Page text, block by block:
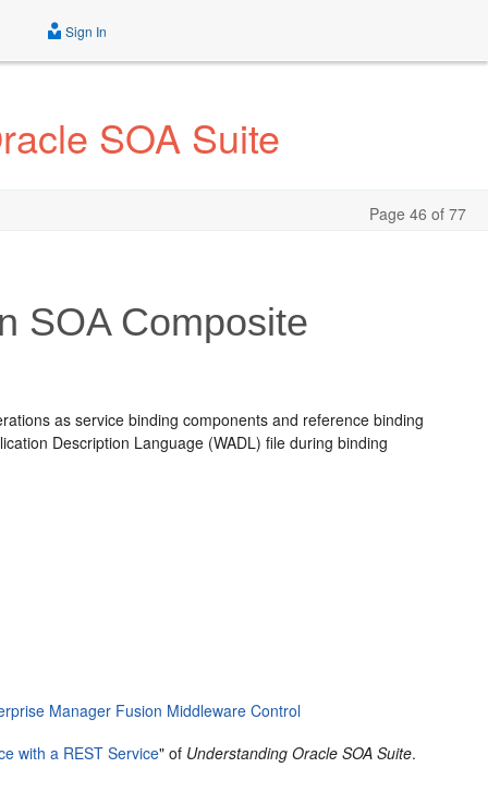
Sign In
SOA Suite
Page 46 of 77
SOA Composite
as service binding components and reference binding
Description Language (WADL) file during binding
Manager Fusion Middleware Control
with a REST Service" of Understanding Oracle SOA Suite.